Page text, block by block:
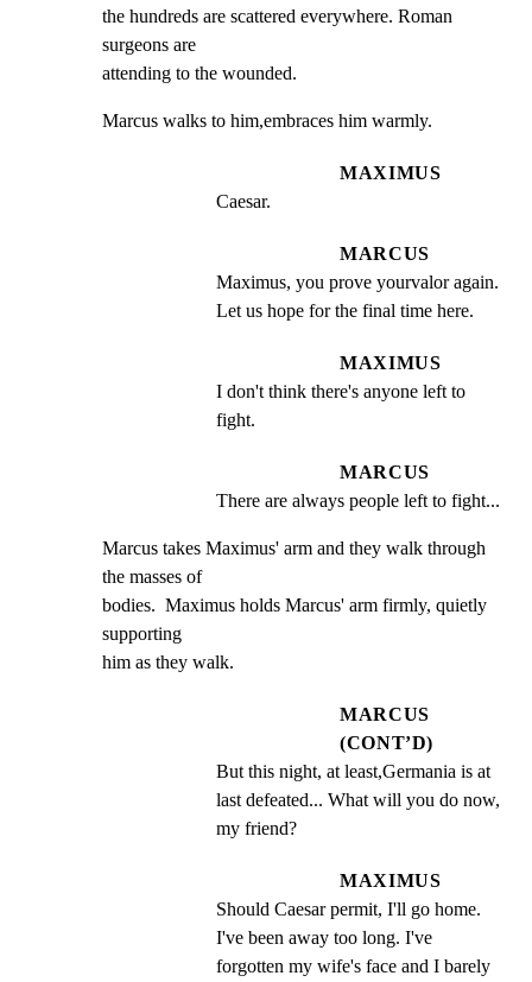
the hundreds are scattered everywhere. Roman
surgeons are
attending to the wounded.
Marcus walks to him,embraces him warmly.
MAXIMUS
Caesar.
MARCUS
Maximus, you prove yourvalor again.
Let us hope for the final time here.
MAXIMUS
I don't think there's anyone left to
fight.
MARCUS
There are always people left to fight...
Marcus takes Maximus' arm and they walk through
the masses of
bodies.  Maximus holds Marcus' arm firmly, quietly
supporting
him as they walk.
MARCUS
(CONT’D)
But this night, at least,Germania is at
last defeated... What will you do now,
my friend?
MAXIMUS
Should Caesar permit, I'll go home.
I've been away too long. I've
forgotten my wife's face and I barely